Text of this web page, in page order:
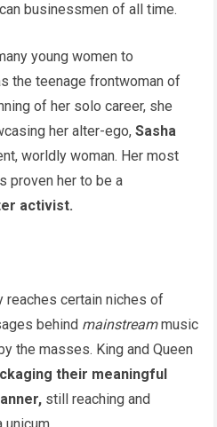
businessmen of all time.
young women to
the teenage frontwoman of
of her solo career, she
her alter-ego,Sasha
worldly woman. Her most
proven her to be a
activist.
reaches certain niches of
behind mainstreammusic
the masses. King and Queen
their meaningful
still reaching and